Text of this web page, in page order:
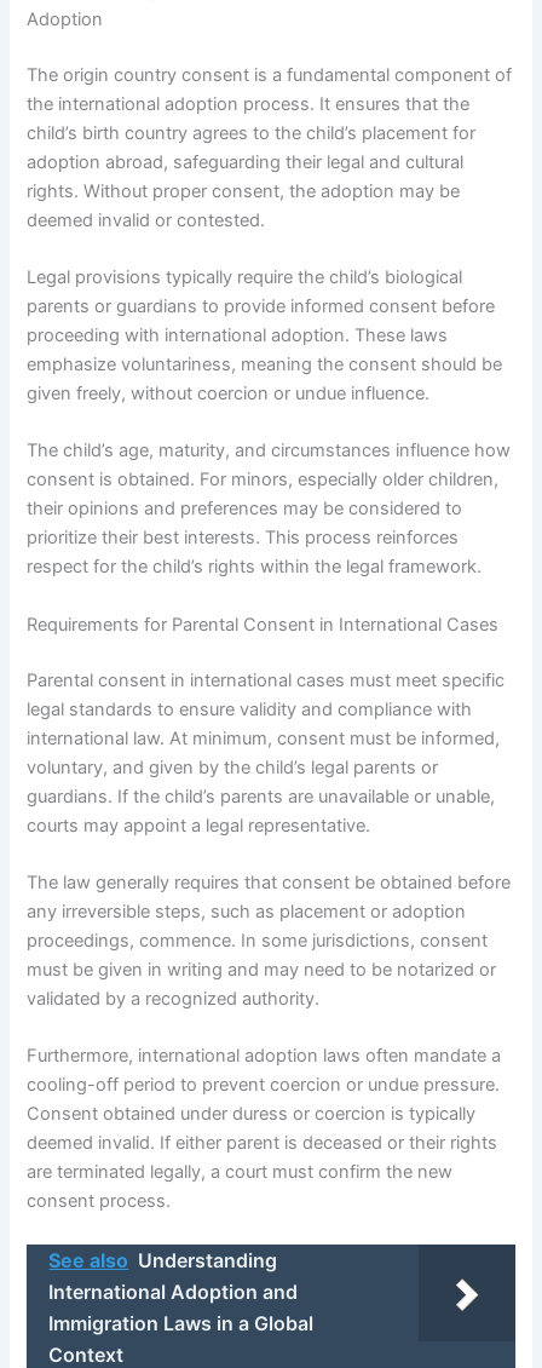
Adoption
The origin country consent is a fundamental component of
the international adoption process. It ensures that the
child’s birth country agrees to the child’s placement for
adoption abroad, safeguarding their legal and cultural
rights. Without proper consent, the adoption may be
deemed invalid or contested.
Legal provisions typically require the child’s biological
parents or guardians to provide informed consent before
proceeding with international adoption. These laws
emphasize voluntariness, meaning the consent should be
given freely, without coercion or undue influence.
The child’s age, maturity, and circumstances influence how
consent is obtained. For minors, especially older children,
their opinions and preferences may be considered to
prioritize their best interests. This process reinforces
respect for the child’s rights within the legal framework.
Requirements for Parental Consent in International Cases
Parental consent in international cases must meet specific
legal standards to ensure validity and compliance with
international law. At minimum, consent must be informed,
voluntary, and given by the child’s legal parents or
guardians. If the child’s parents are unavailable or unable,
courts may appoint a legal representative.
The law generally requires that consent be obtained before
any irreversible steps, such as placement or adoption
proceedings, commence. In some jurisdictions, consent
must be given in writing and may need to be notarized or
validated by a recognized authority.
Furthermore, international adoption laws often mandate a
cooling-off period to prevent coercion or undue pressure.
Consent obtained under duress or coercion is typically
deemed invalid. If either parent is deceased or their rights
are terminated legally, a court must confirm the new
consent process.
See also Understanding
International Adoption and
Immigration Laws in a Global
Context